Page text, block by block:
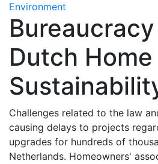
Environment
Dutch Home
Challenges related to the law
causing delays to projects
upgrades for hundreds of
Netherlands. Homeowners'